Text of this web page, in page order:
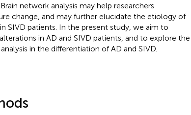
network analysis may help researchers
change, and may further elucidate the etiology of
SIVD patients. In the present study, we aim to
in AD and SIVD patients, and to explore the
in the differentiation of AD and SIVD.